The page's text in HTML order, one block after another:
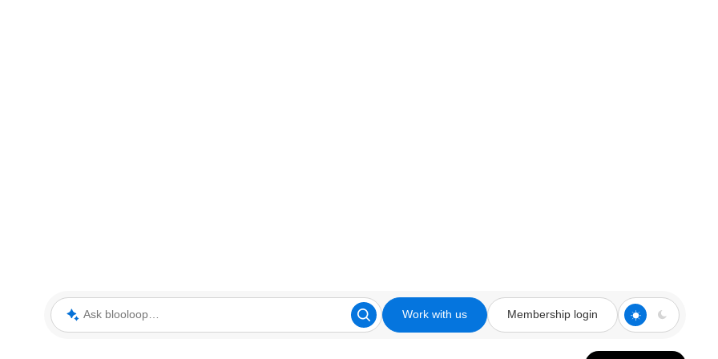
Ask blooloop Work with us Membership login